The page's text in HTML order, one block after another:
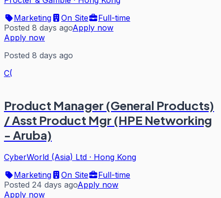
Marketing
On Site
Full-time
Posted 8 days agoApply now
Apply now
Posted 8 days ago
C(
Product Manager (General Products)
/ Asst Product Mgr (HPE Networking
- Aruba)
CyberWorld (Asia) Ltd · Hong Kong
Marketing
On Site
Full-time
Posted 24 days agoApply now
Apply now